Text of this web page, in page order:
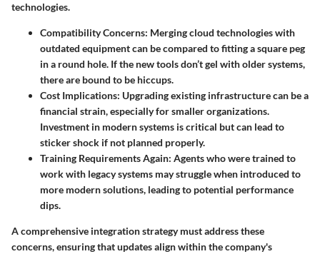
technologies.
Compatibility Concerns: Merging cloud technologies with
outdated equipment can be compared to fitting a square peg
in a round hole. If the new tools don’t gel with older systems,
there are bound to be hiccups.
Cost Implications: Upgrading existing infrastructure can be a
financial strain, especially for smaller organizations.
Investment in modern systems is critical but can lead to
sticker shock if not planned properly.
Training Requirements Again: Agents who were trained to
work with legacy systems may struggle when introduced to
more modern solutions, leading to potential performance
dips.
A comprehensive integration strategy must address these
concerns, ensuring that updates align within the company's